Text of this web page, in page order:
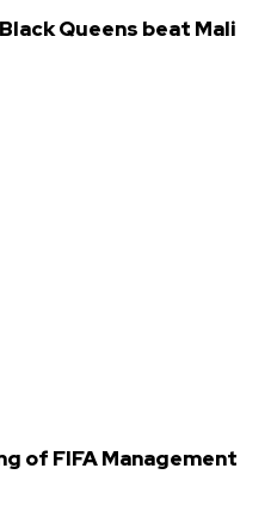
Queens beat Mali
of FIFA Management